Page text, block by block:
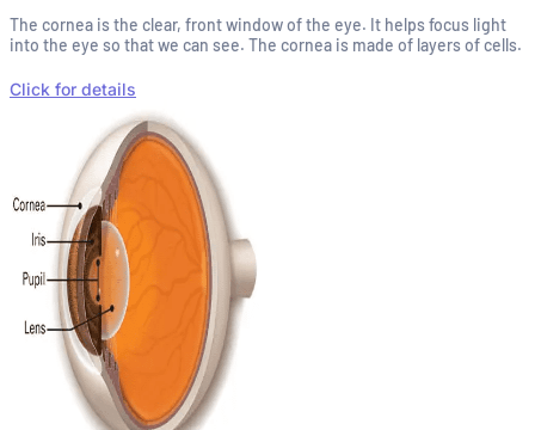
The cornea is the clear, front window of the eye. It helps focus light
into the eye so that we can see. The cornea is made of layers of cells.
Click for details